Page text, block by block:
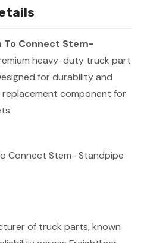
To Connect Stem-
heavy-duty truck part
for durability and
replacement component for
Connect Stem- Standpipe
of truck parts, known